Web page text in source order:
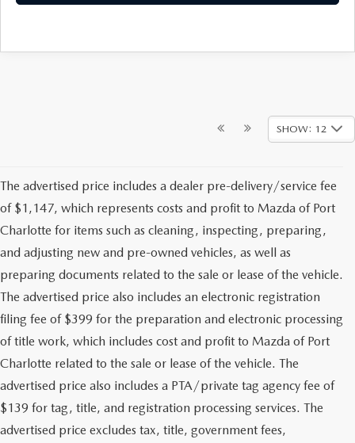
SHOW: 12
The advertised price includes a dealer pre-delivery/service fee
of $1,147, which represents costs and profit to Mazda of Port
Charlotte for items such as cleaning, inspecting, preparing,
and adjusting new and pre-owned vehicles, as well as
preparing documents related to the sale or lease of the vehicle.
The advertised price also includes an electronic registration
filing fee of $399 for the preparation and electronic processing
of title work, which includes cost and profit to Mazda of Port
Charlotte related to the sale or lease of the vehicle. The
advertised price also includes a PTA/private tag agency fee of
$139 for tag, title, and registration processing services. The
advertised price excludes tax, title, government fees,